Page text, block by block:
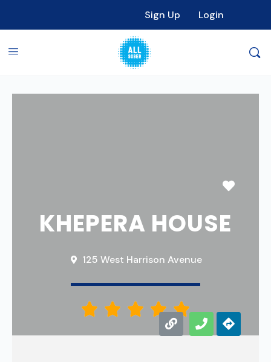
Sign Up Login
KHEPERA HOUSE
125 West Harrison Avenue
    